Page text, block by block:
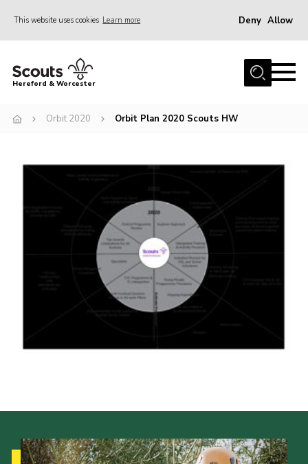
This website uses cookies Learn more Deny Allow
Home
Join
Join
Hereford & Worcester
Orbit 2020 Orbit Plan 2020 Scouts HW